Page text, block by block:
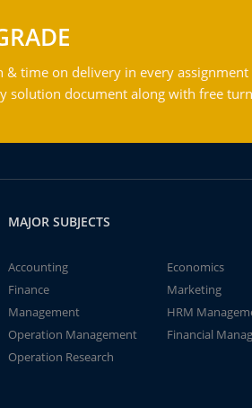
& time on delivery in every
solution document along with free
MAJOR SUBJECTS
Accounting
Economics
Finance
Marketing
Management
HRM
Operation Management
Financial
Operation Research